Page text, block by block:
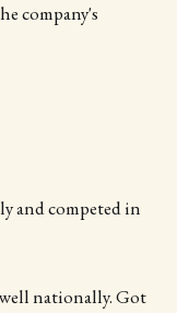
company's
and competed in
nationally. Got